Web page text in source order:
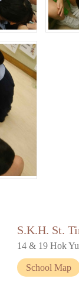
S.K.H. St.
14 & 19 Hok
School Map